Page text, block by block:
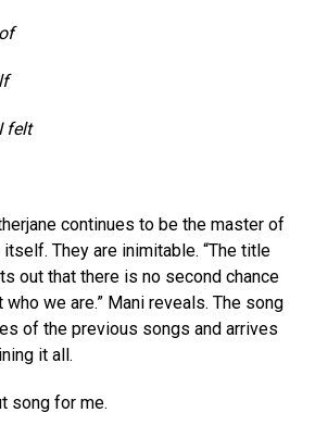
felt
continues to be the master of
They are inimitable. “The title
out that there is no second chance
we are.” Mani reveals. The song
of the previous songs and arrives
it all.
song for me.